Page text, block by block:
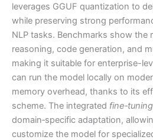
leverages GGUF quantization to
while preserving strong
NLP tasks. Benchmarks show the
reasoning, code generation, and
making it suitable for enterprise-
can run the model locally on
memory overhead, thanks to its
scheme. The integrated
domain‑specific adaptation,
customize the model for